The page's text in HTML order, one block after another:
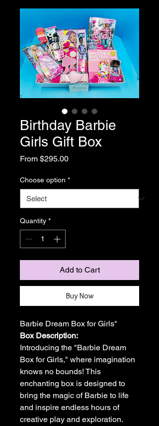
Birthday Barbie
Girls Gift Box
From $295.00Sale
Choose option *
Quantity *
Add to Cart
Buy Now
Barbie Dream Box for Girls"
Box Description:
Introducing the "Barbie Dream
Box for Girls," where imagination
knows no bounds! This
enchanting box is designed to
bring the magic of Barbie to life
and inspire endless hours of
creative play and exploration.